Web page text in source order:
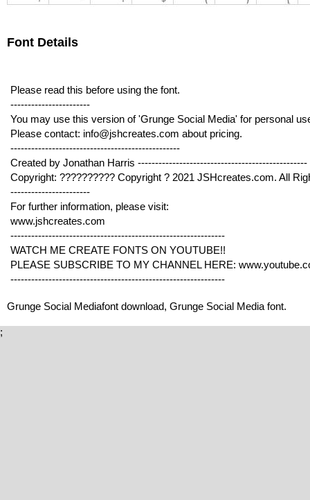
Font Details
Please read this before using the font.
-----------------------
You may use this version of 'Grunge Social Media' for personal
Please contact: info@jshcreates.com about pricing.
-------------------------------------------------
Created by Jonathan Harris -------------------------------------------------
Copyright: ?????????? Copyright ? 2021 JSHcreates.com. All
-----------------------
For further information, please visit:
www.jshcreates.com
--------------------------------------------------------------
WATCH ME CREATE FONTS ON YOUTUBE!!
PLEASE SUBSCRIBE TO MY CHANNEL HERE:
--------------------------------------------------------------
Grunge Social Mediafont download, Grunge Social Media font.
;